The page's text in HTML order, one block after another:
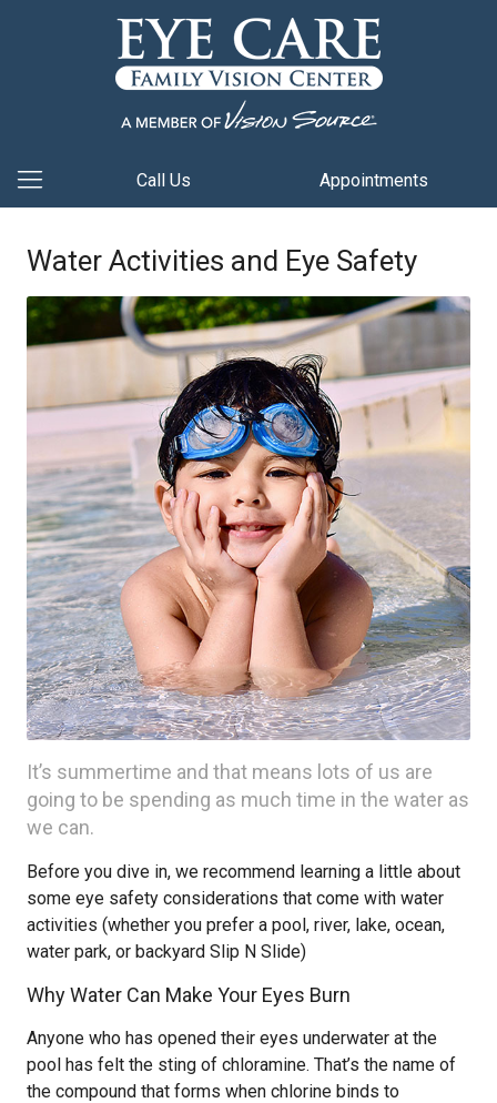
Call Us Appointments
Water Activities and Eye Safety
It’s summertime and that means lots of us are
going to be spending as much time in the water as
we can.
Before you dive in, we recommend learning a little about
some eye safety considerations that come with water
activities (whether you prefer a pool, river, lake, ocean,
water park, or backyard Slip N Slide)
Why Water Can Make Your Eyes Burn
Anyone who has opened their eyes underwater at the
pool has felt the sting of chloramine. That’s the name of
the compound that forms when chlorine binds to